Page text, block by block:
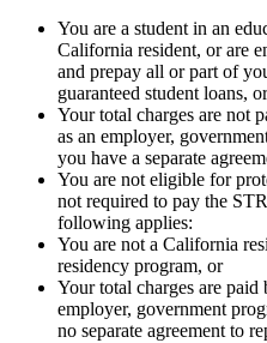
You are a student in an
California resident, or are
and prepay all or part of
guaranteed student loans,
Your total charges are not
as an employer,
you have a separate
You are not eligible for
not required to pay the
following applies:
You are not a California
residency program, or
Your total charges are paid
employer, government
no separate agreement to